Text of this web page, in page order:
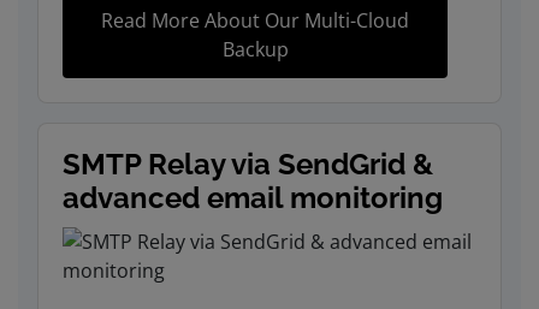
Read More About Our Multi-Cloud
Backup
SMTP Relay via SendGrid &
advanced email monitoring